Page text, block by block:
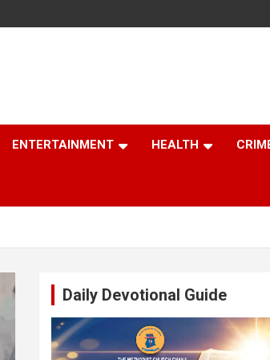
ENTERTAINMENT HEALTH
Daily Devotional Guide
Video
Player